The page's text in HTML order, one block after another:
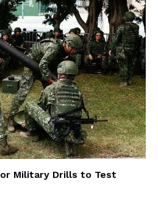
Military Drills to Test